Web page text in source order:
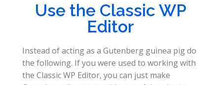
Use the Classic WP
Editor
Instead of acting as a Gutenberg guinea pig do
the following. If you were used to working with
the Classic WP Editor, you can just make